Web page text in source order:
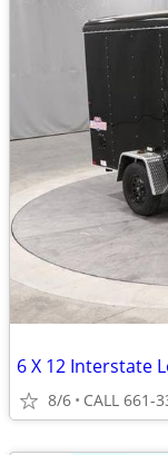
6 X 12 Interstate
8/6